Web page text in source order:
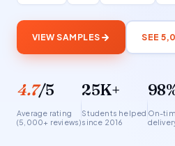
VIEW SAMPLES SEE
4.7/5
Average rating
(5,000+ reviews)
25K+
Students helped
since 2016
On-